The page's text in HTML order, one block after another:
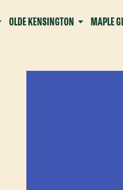
OLDE KENSINGTON MAPLE